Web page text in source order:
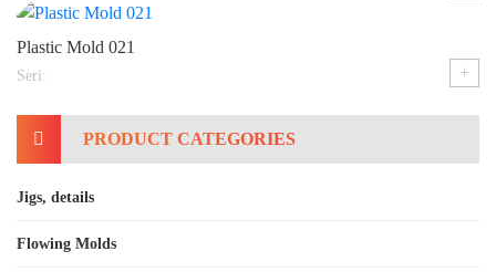
PRODUCT CATEGORIES
Jigs, details
Flowing Molds
Plastic Mold 021
Seri: +